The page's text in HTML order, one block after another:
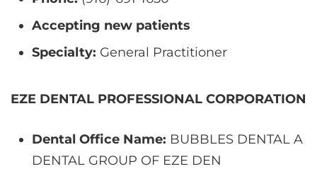
Accepting new patients
Specialty: General Practitioner
EZE DENTAL PROFESSIONAL CORPORATION
Dental Office Name: BUBBLES DENTAL A
DENTAL GROUP OF EZE DEN